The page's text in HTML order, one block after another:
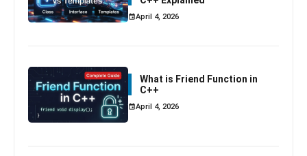
April 4, 2026
What is Friend Function in
C++
April 4, 2026